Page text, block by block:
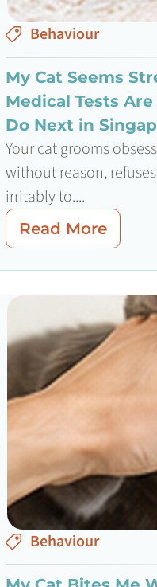
Behaviour
My Cat Seems
Medical Tests
Do Next in
Your cat grooms
without reason,
irritably to....
Read More
Behaviour